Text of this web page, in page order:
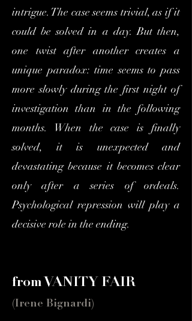
intrigue. The case seems trivial, as if it
could be solved in a day. But then,
one twist after another creates a
unique paradox: time seems to pass
more slowly during the first night of
investigation than in the following
months. When the case is finally
solved, it is unexpected and
devastating because it becomes clear
only after a series of ordeals.
Psychological repression will play a
decisive role in the ending.
from VANITY FAIR
(Irene Bignardi)